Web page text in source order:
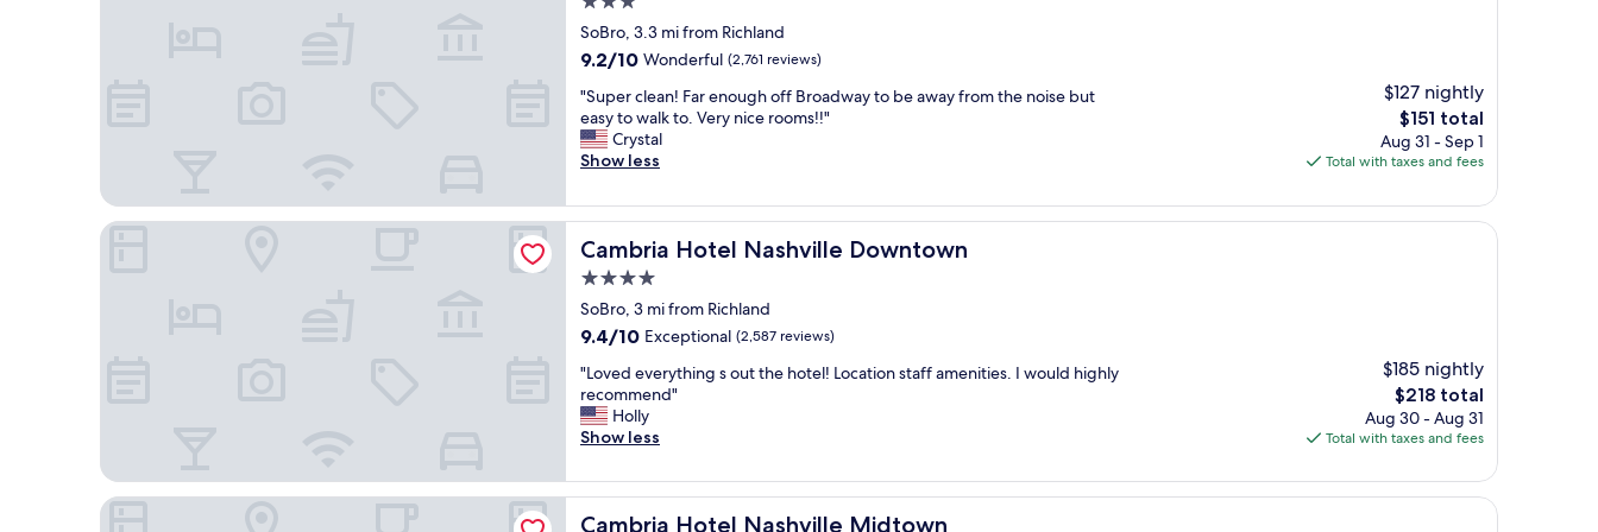
m
e
g
r
e
a
t
r
c
m
m
e
n
d
a
i
o
n
f
o
n
.
e
a
"
a
t
i
n
,
c
l
a
n
r
o
m
s
i
n
d
o
r
/
o
star
property
SoBro, 3.3 mi from Richland
9.2
of
10,
Wonderful,
(2,761
9.2/10 Wonderful (2,761 reviews)
"
S
u
p
r
c
l
a
n
!
a
r
e
n
u
g
h
"Super clean! Far enough off Broadway to be away from the noise but
easy to walk to. Very nice rooms!!"
Crystal
Show less
$127 nightly
The
price
is
$151 total
Aug 31 - Sep 1
Total with taxes and fees
Cambria Hotel Nashville Downtown
Cambria Hotel Nashville Downtown
4.0
star
property
SoBro, 3 mi from Richland
9.4
of
10,
Exceptional,
(2,587
9.4/10 Exceptional (2,587 reviews)
"
L
o
v
d
e
v
"Loved everything s out the hotel! Location staff amenities. I would highly
recommend"
Holly
Show less
$185 nightly
The
price
is
$218 total
Aug 30 - Aug 31
Total with taxes and fees
Cambria Hotel Nashville Downtown
Cambria Hotel Nashville Midtown
Cambria Hotel Nashville Midtown
Cambria Hotel Nashville Midtown